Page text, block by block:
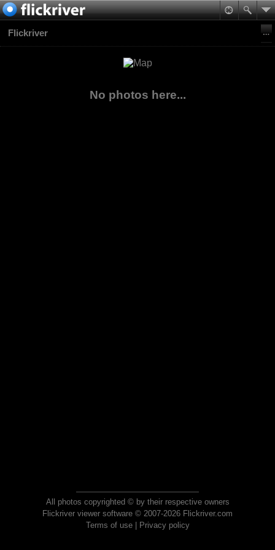
Flickriver
No photos here...
All photos copyrighted © by their respective owners
Flickriver viewer software © 2007-2026 Flickriver.com
Terms of use| Privacy policy